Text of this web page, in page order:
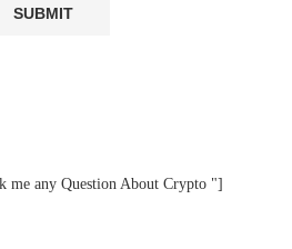
me any Question About Crypto "]